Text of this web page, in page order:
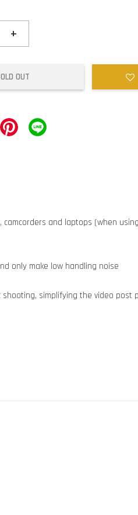
+
OUT
camcorders and laptops (when
only make low handling noise
simplifying the video post